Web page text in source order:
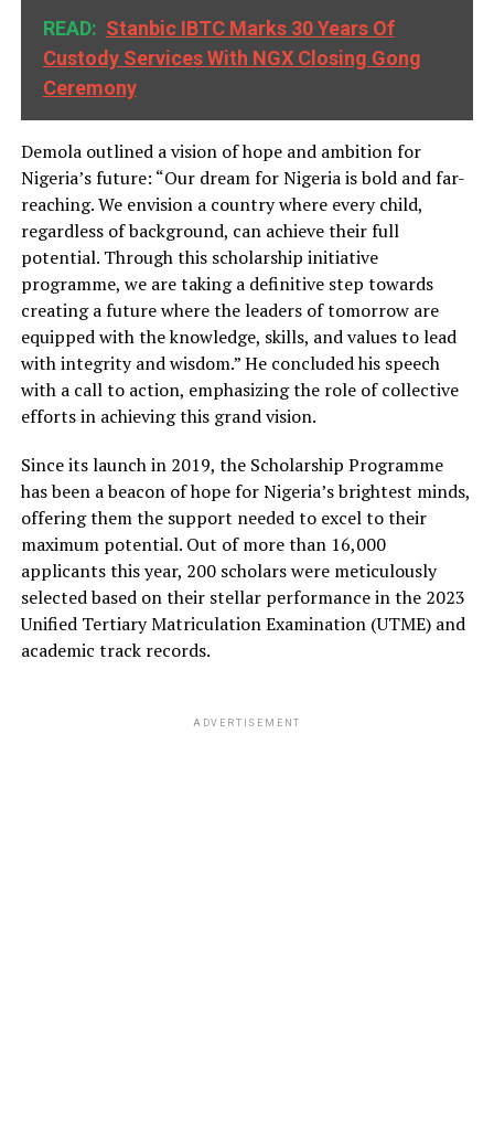
READ: Stanbic IBTC Marks 30 Years Of
Custody Services With NGX Closing Gong
Ceremony
Demola outlined a vision of hope and ambition for
Nigeria’s future: “Our dream for Nigeria is bold and far-
reaching. We envision a country where every child,
regardless of background, can achieve their full
potential. Through this scholarship initiative
programme, we are taking a definitive step towards
creating a future where the leaders of tomorrow are
equipped with the knowledge, skills, and values to lead
with integrity and wisdom.” He concluded his speech
with a call to action, emphasizing the role of collective
efforts in achieving this grand vision.
Since its launch in 2019, the Scholarship Programme
has been a beacon of hope for Nigeria’s brightest minds,
offering them the support needed to excel to their
maximum potential. Out of more than 16,000
applicants this year, 200 scholars were meticulously
selected based on their stellar performance in the 2023
Unified Tertiary Matriculation Examination (UTME) and
academic track records.
ADVERTISEMENT